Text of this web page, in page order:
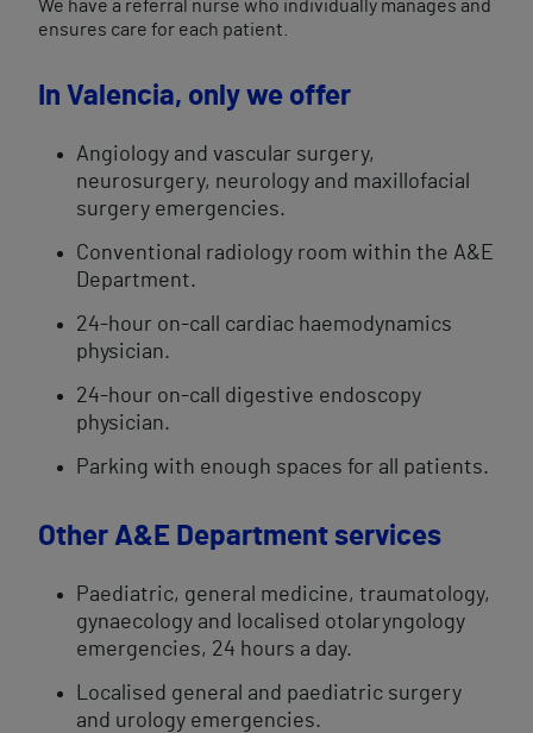
We have a referral nurse who individually manages and
ensures care for each patient.
​In Valencia, only we offer​
Angiology and vascular surgery,
neurosurgery, neurology and maxillofacial
surgery emergencies.
Conventional radiology room within the A&E
Department.
24-hour on-call cardiac haemodynamics
physician.
24-hour on-call digestive endoscopy
physician.
Parking with enough spaces for all patients.
Other A&E Department services
Paediatric, general medicine, traumatology,
gynaecology and localised otolaryngology
emergencies, 24 hours a day.
Localised general and paediatric surgery
and urology emergencies.